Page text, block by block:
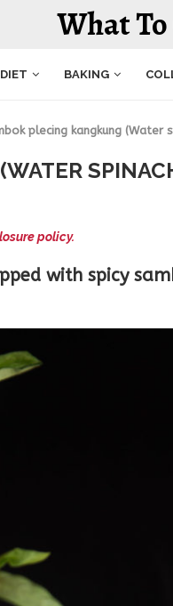
What
DIET BAKING
plecing kangkung (Water
policy.
with spicy